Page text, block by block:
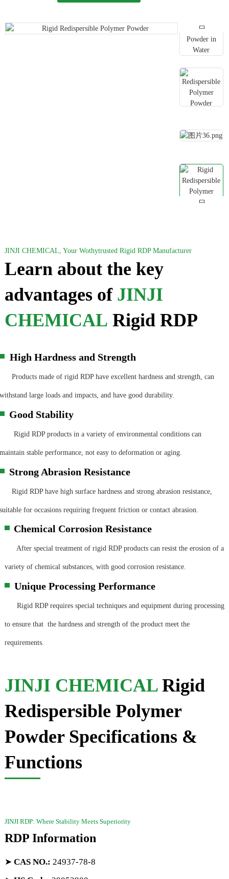
JINJI CHEMICAL, Your Wothytrusted Rigid RDP Manufacturer
Learn about the key
advantages of JINJI
CHEMICAL Rigid RDP
High Hardness and Strength
made of rigid RDP have excellent hardness and strength, can
large loads and impacts, and have good durability.
Good Stability
RDP products in a variety of environmental conditions can
stable performance, not easy to deformation or aging.
Strong Abrasion Resistance
RDP have high surface hardness and strong abrasion resistance,
for occasions requiring frequent friction or contact abrasion.
▀ Chemical Corrosion Resistance
After special treatment of rigid RDP products can resist the erosion of a
variety of chemical substances, with good corrosion resistance.
▀ Unique Processing Performance
Rigid RDP requires special techniques and equipment during processing
to ensure that the hardness and strength of the product meet the
requirements.
JINJI CHEMICAL Rigid
Redispersible Polymer
Powder Specifications &
Functions
JINJI RDP: Where Stability Meets Superiority
RDP Information
➤ CAS NO.: 24937-78-8